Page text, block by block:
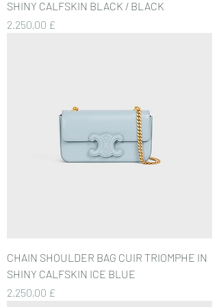
SHINY CALFSKIN BLACK / BLACK
Preis
2.250,00 £
CHAIN SHOULDER BAG CUIR TRIOMPHE IN
SHINY CALFSKIN ICE BLUE
Preis
2.250,00 £